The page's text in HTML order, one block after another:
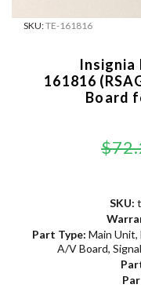
SKU:TE-161816
Insignia
161816
Board
SKU:
Part Type: Main
A/V Board,